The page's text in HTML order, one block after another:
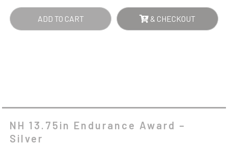
ADD TO CART & CHECKOUT
NH 13.75in Endurance Award –
Silver